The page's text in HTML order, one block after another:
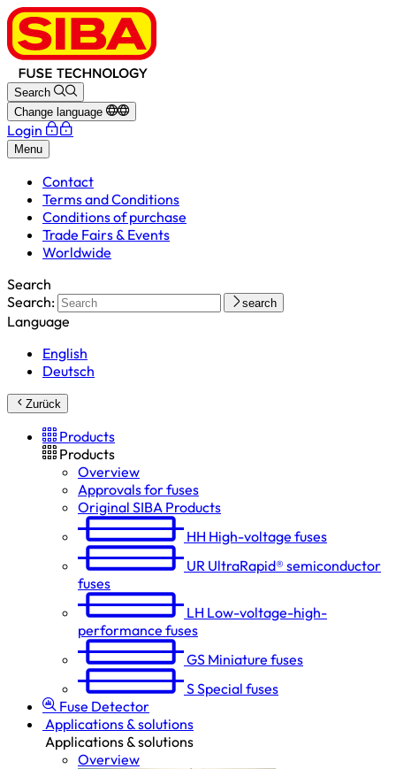
Search
Change language
Login
Menu
Contact
Terms and Conditions
Conditions of purchase
Trade Fairs & Events
Worldwide
Search
Search:
search
Language
English
Deutsch
Zurück
Products
Products
Overview
Approvals for fuses
Original SIBA Products
HH High-voltage fuses
UR UltraRapid® semiconductor
fuses
LH Low-voltage-high-
performance fuses
GS Miniature fuses
SSpecial fuses
Fuse Detector
Applications & solutions
Applications & solutions
Overview